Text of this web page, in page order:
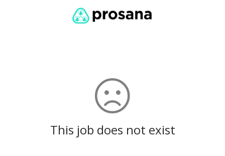
This job does not exist